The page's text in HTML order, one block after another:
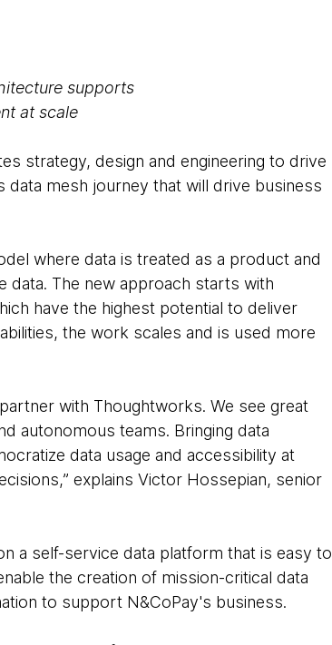
supports
at scale
strategy, design and engineering to drive
mesh journey that will drive business
where data is treated as a product and
The new approach starts with
have the highest potential to deliver
the work scales and is used more
with Thoughtworks. We see great
autonomous teams. Bringing data
data usage and accessibility at
explains Victor Hossepian, senior
a self-service data platform that is easy to
the creation of mission-critical data
to support N&CoPay's business.